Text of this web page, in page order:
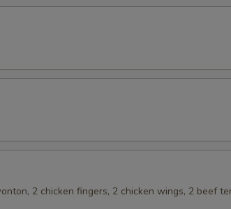
2 chicken fingers, 2 chicken wings, 2 beef